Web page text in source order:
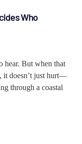
Who
hear. But when that
it doesn’t just hurt—
through a coastal